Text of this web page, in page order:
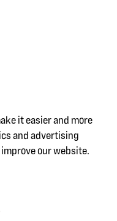
it easier and more
and advertising
our website.